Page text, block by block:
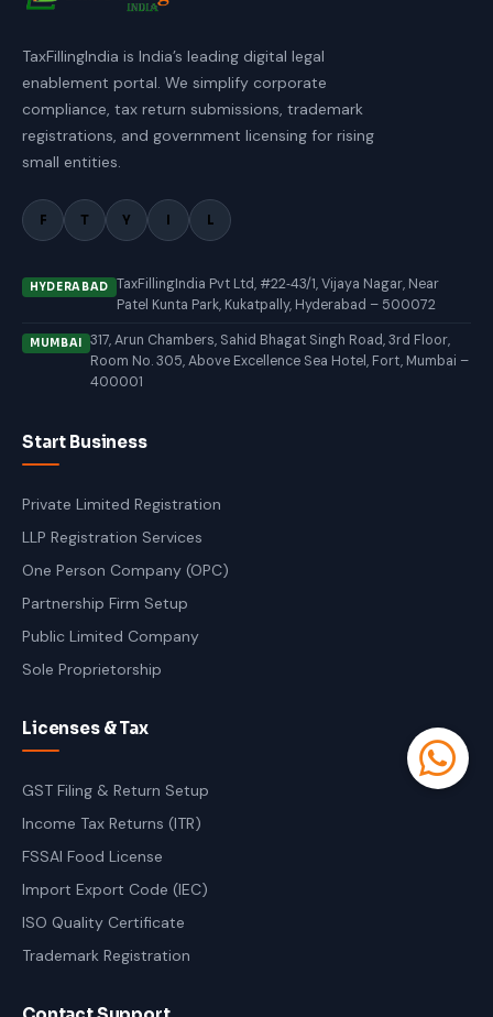
TaxFillingIndia is India’s leading digital legal
enablement portal. We simplify corporate
compliance, tax return submissions, trademark
registrations, and government licensing for rising
small entities.
F T Y L
HYDERABAD
TaxFillingIndia Pvt Ltd, #22‑43/1, Vijaya Nagar, Near
Patel Kunta Park, Kukatpally, Hyderabad – 500072
MUMBAI
317, Arun Chambers, Sahid Bhagat Singh Road, 3rd Floor,
Room No. 305, Above Excellence Sea Hotel, Fort, Mumbai –
400001
Start Business
Private Limited Registration
LLP Registration Services
One Person Company (OPC)
Partnership Firm Setup
Public Limited Company
Sole Proprietorship
Licenses & Tax
GST Filing & Return Setup
Income Tax Returns (ITR)
FSSAI Food License
Import Export Code (IEC)
ISO Quality Certificate
Trademark Registration